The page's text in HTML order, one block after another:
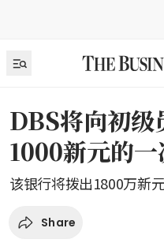
DBS将向初级
1000新元的
该银行将拨出1800万新
Share